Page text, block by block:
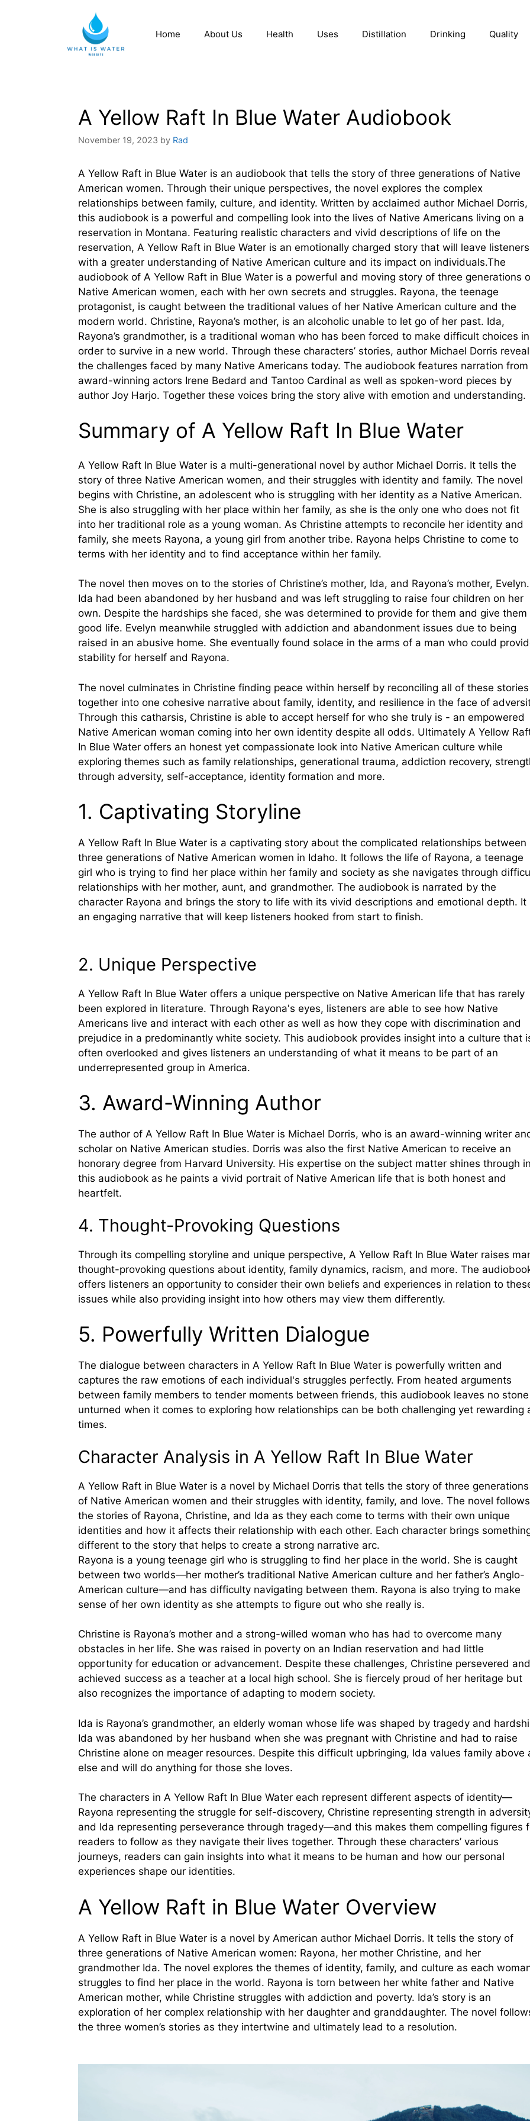
Home About Us Health Uses Distillation Drinking Quality
A Yellow Raft In Blue Water Audiobook
November 19, 2023 by Rad
A Yellow Raft in Blue Water is an audiobook that tells the story of three generations of Native
American women. Through their unique perspectives, the novel explores the complex
relationships between family, culture, and identity. Written by acclaimed author Michael Dorris,
this audiobook is a powerful and compelling look into the lives of Native Americans living on a
reservation in Montana. Featuring realistic characters and vivid descriptions of life on the
reservation, A Yellow Raft in Blue Water is an emotionally charged story that will leave listeners
with a greater understanding of Native American culture and its impact on individuals.The
audiobook of A Yellow Raft in Blue Water is a powerful and moving story of three generations
Native American women, each with her own secrets and struggles. Rayona, the teenage
protagonist, is caught between the traditional values of her Native American culture and the
modern world. Christine, Rayona’s mother, is an alcoholic unable to let go of her past. Ida,
Rayona’s grandmother, is a traditional woman who has been forced to make difficult choices in
order to survive in a new world. Through these characters’ stories, author Michael Dorris
the challenges faced by many Native Americans today. The audiobook features narration from
award-winning actors Irene Bedard and Tantoo Cardinal as well as spoken-word pieces by
author Joy Harjo. Together these voices bring the story alive with emotion and understanding.
Summary of A Yellow Raft In Blue Water
A Yellow Raft In Blue Water is a multi-generational novel by author Michael Dorris. It tells the
story of three Native American women, and their struggles with identity and family. The novel
begins with Christine, an adolescent who is struggling with her identity as a Native American.
She is also struggling with her place within her family, as she is the only one who does not fit
into her traditional role as a young woman. As Christine attempts to reconcile her identity and
family, she meets Rayona, a young girl from another tribe. Rayona helps Christine to come to
terms with her identity and to find acceptance within her family.
The novel then moves on to the stories of Christine’s mother, Ida, and Rayona’s mother, Evelyn.
Ida had been abandoned by her husband and was left struggling to raise four children on her
own. Despite the hardships she faced, she was determined to provide for them and give them
good life. Evelyn meanwhile struggled with addiction and abandonment issues due to being
raised in an abusive home. She eventually found solace in the arms of a man who could
stability for herself and Rayona.
The novel culminates in Christine finding peace within herself by reconciling all of these stories
together into one cohesive narrative about family, identity, and resilience in the face of
Through this catharsis, Christine is able to accept herself for who she truly is - an empowered
Native American woman coming into her own identity despite all odds. Ultimately A Yellow
In Blue Water offers an honest yet compassionate look into Native American culture while
exploring themes such as family relationships, generational trauma, addiction recovery,
through adversity, self-acceptance, identity formation and more.
1. Captivating Storyline
A Yellow Raft In Blue Water is a captivating story about the complicated relationships between
three generations of Native American women in Idaho. It follows the life of Rayona, a teenage
girl who is trying to find her place within her family and society as she navigates through
relationships with her mother, aunt, and grandmother. The audiobook is narrated by the
character Rayona and brings the story to life with its vivid descriptions and emotional depth. It
an engaging narrative that will keep listeners hooked from start to finish.
2. Unique Perspective
A Yellow Raft In Blue Water offers a unique perspective on Native American life that has rarely
been explored in literature. Through Rayona's eyes, listeners are able to see how Native
Americans live and interact with each other as well as how they cope with discrimination and
prejudice in a predominantly white society. This audiobook provides insight into a culture that
often overlooked and gives listeners an understanding of what it means to be part of an
underrepresented group in America.
3. Award-Winning Author
The author of A Yellow Raft In Blue Water is Michael Dorris, who is an award-winning writer
scholar on Native American studies. Dorris was also the first Native American to receive an
honorary degree from Harvard University. His expertise on the subject matter shines through
this audiobook as he paints a vivid portrait of Native American life that is both honest and
heartfelt.
4. Thought-Provoking Questions
Through its compelling storyline and unique perspective, A Yellow Raft In Blue Water raises
thought-provoking questions about identity, family dynamics, racism, and more. The
offers listeners an opportunity to consider their own beliefs and experiences in relation to
issues while also providing insight into how others may view them differently.
5. Powerfully Written Dialogue
The dialogue between characters in A Yellow Raft In Blue Water is powerfully written and
captures the raw emotions of each individual's struggles perfectly. From heated arguments
between family members to tender moments between friends, this audiobook leaves no stone
unturned when it comes to exploring how relationships can be both challenging yet rewarding
times.
Character Analysis in A Yellow Raft In Blue Water
A Yellow Raft in Blue Water is a novel by Michael Dorris that tells the story of three generations
of Native American women and their struggles with identity, family, and love. The novel follows
the stories of Rayona, Christine, and Ida as they each come to terms with their own unique
identities and how it affects their relationship with each other. Each character brings
different to the story that helps to create a strong narrative arc.
Rayona is a young teenage girl who is struggling to find her place in the world. She is caught
between two worlds—her mother’s traditional Native American culture and her father’s Anglo-
American culture—and has difficulty navigating between them. Rayona is also trying to make
sense of her own identity as she attempts to figure out who she really is.
Christine is Rayona’s mother and a strong-willed woman who has had to overcome many
obstacles in her life. She was raised in poverty on an Indian reservation and had little
opportunity for education or advancement. Despite these challenges, Christine persevered and
achieved success as a teacher at a local high school. She is fiercely proud of her heritage but
also recognizes the importance of adapting to modern society.
Ida is Rayona’s grandmother, an elderly woman whose life was shaped by tragedy and
Ida was abandoned by her husband when she was pregnant with Christine and had to raise
Christine alone on meager resources. Despite this difficult upbringing, Ida values family above
else and will do anything for those she loves.
The characters in A Yellow Raft In Blue Water each represent different aspects of identity—
Rayona representing the struggle for self-discovery, Christine representing strength in
and Ida representing perseverance through tragedy—and this makes them compelling figures
readers to follow as they navigate their lives together. Through these characters’ various
journeys, readers can gain insights into what it means to be human and how our personal
experiences shape our identities.
A Yellow Raft in Blue Water Overview
A Yellow Raft in Blue Water is a novel by American author Michael Dorris. It tells the story of
three generations of Native American women: Rayona, her mother Christine, and her
grandmother Ida. The novel explores the themes of identity, family, and culture as each
struggles to find her place in the world. Rayona is torn between her white father and Native
American mother, while Christine struggles with addiction and poverty. Ida’s story is an
exploration of her complex relationship with her daughter and granddaughter. The novel
the three women’s stories as they intertwine and ultimately lead to a resolution.